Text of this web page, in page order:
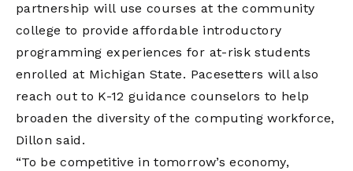
partnership will use courses at the community
college to provide affordable introductory
programming experiences for at-risk students
enrolled at Michigan State. Pacesetters will also
reach out to K-12 guidance counselors to help
broaden the diversity of the computing workforce,
Dillon said.
“To be competitive in tomorrow’s economy,